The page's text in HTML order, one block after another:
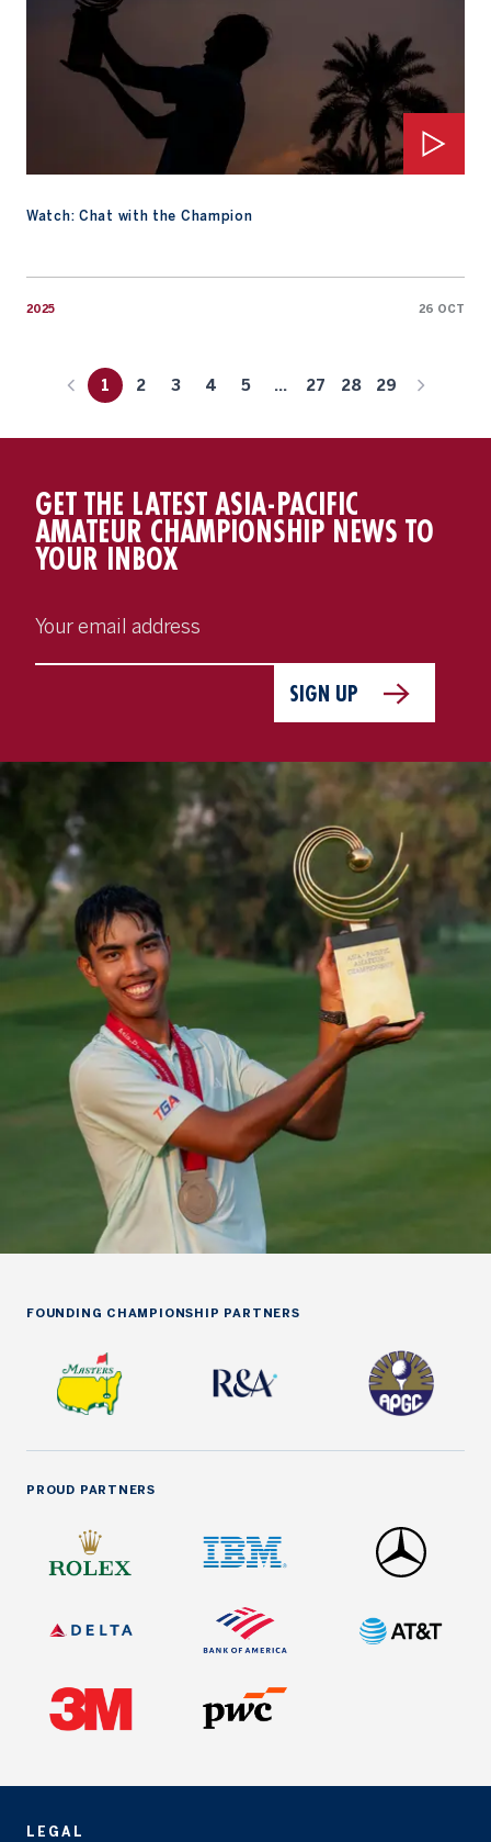
Watch: Chat with the Champion
2025 26 OCT
1 2 3 4 5 ... 27 28 29
GET THE LATEST ASIA-PACIFIC
AMATEUR CHAMPIONSHIP NEWS TO
YOUR INBOX
SIGN UP
FOUNDING CHAMPIONSHIP PARTNERS
PROUD PARTNERS
LEGAL